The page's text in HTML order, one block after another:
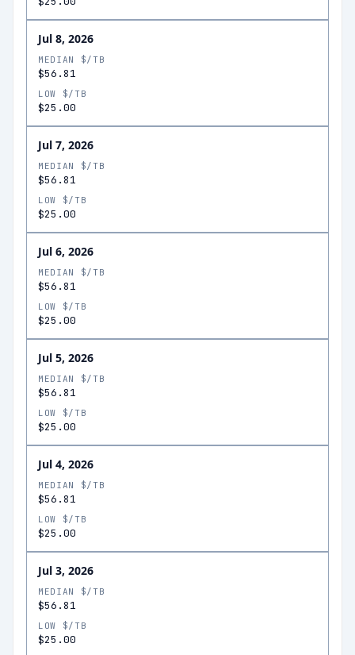
Jul 8, 2026
MEDIAN $/TB
$56.81
LOW $/TB
$25.00
Jul 7, 2026
MEDIAN $/TB
$56.81
LOW $/TB
$25.00
Jul 6, 2026
MEDIAN $/TB
$56.81
LOW $/TB
$25.00
Jul 5, 2026
MEDIAN $/TB
$56.81
LOW $/TB
$25.00
Jul 4, 2026
MEDIAN $/TB
$56.81
LOW $/TB
$25.00
Jul 3, 2026
MEDIAN $/TB
$56.81
LOW $/TB
$25.00